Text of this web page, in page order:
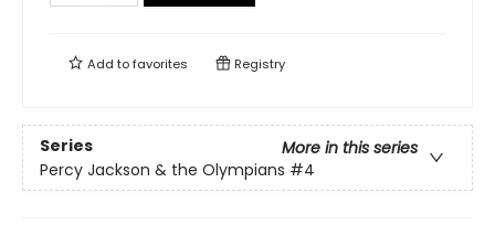
Add tofavorites Registry
Series
More in this series
Percy Jackson & the Olympians #4